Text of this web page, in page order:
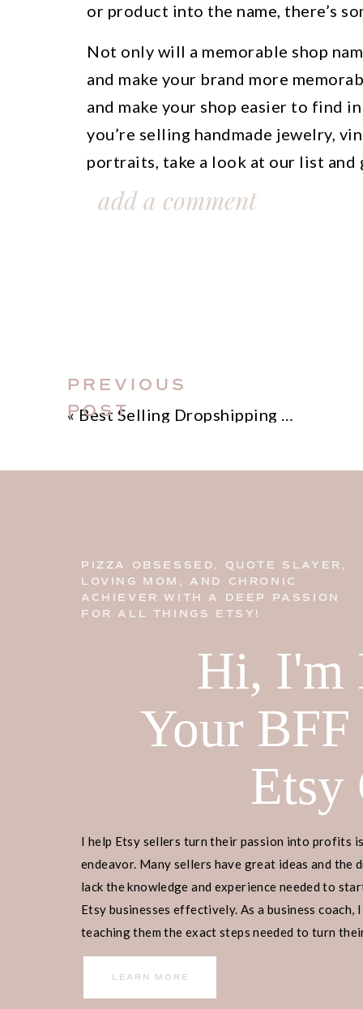
or product into the name, there’s
Not only will a memorable shop
and make your brand more
and make your shop easier to find
you’re selling handmade jewelry,
portraits, take a look at our list and
name that reflects your brand’s
Home>Etsy Biz> 100+ Creative
receive a commission if you
yourself! Check out our
disclaimer
Ready to embark on your Etsy
free masterclass
manage, and scale your Etsy
our guidance, 9,000+ individuals
social media presence or email
entrepreneurship, and let us guide
TABLE OF CONTENTS
The Importance of a Good Shop
Tips for Naming Your Etsy Shop
add a comment
«Best Selling Dropshipping Products
PREVIOUS
POST
PIZZA OBSESSED, QUOTE SLAYER,
LOVING MOM, AND CHRONIC
ACHIEVER WITH A DEEP PASSION
FOR ALL THINGS ETSY!
Hi, I'm
Your
Etsy
I help Etsy sellers turn their passion into profits
endeavor. Many sellers have great ideas and the
lack the knowledge and experience needed to
Etsy businesses effectively. As a business coach,
teaching them the exact steps needed to turn
income.
LEARN MORE